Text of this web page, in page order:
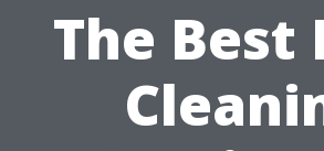
The Best